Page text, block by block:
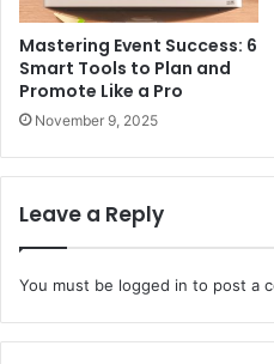
Mastering Event Success: 6
Smart Tools to Plan and
Promote Like a Pro
November 9, 2025
Leave a Reply
You must be logged in to post a